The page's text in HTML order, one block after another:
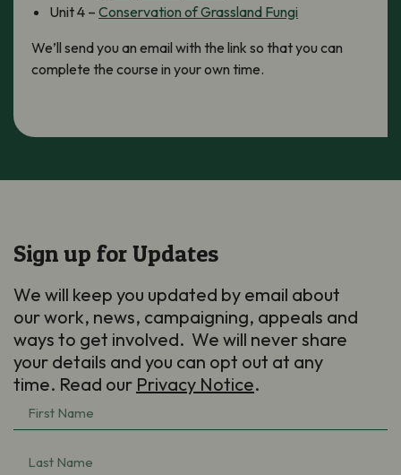
Unit 4 – Conservation of Grassland Fungi
We’ll send you an email with the link so that you can
complete the course in your own time.
Sign up for Updates
We will keep you updated by email about
our work, news, campaigning, appeals and
ways to get involved. We will never share
your details and you can opt out at any
time. Read our Privacy Notice.
First
Name
(Required)
Last